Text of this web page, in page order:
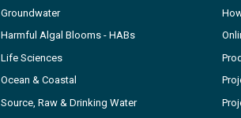
Groundwater
Harmful Algal Blooms - HABs
Life Sciences
Ocean & Coastal
Source, Raw & Drinking Water